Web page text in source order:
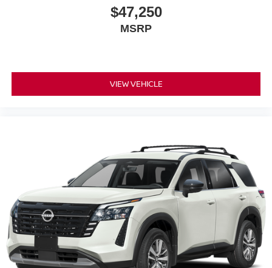
3rd row seats: split-bench
Electronic Stability Control
Air Conditioning
4-Wheel Disc Brakes
$47,250
MSRP
VIEW VEHICLE